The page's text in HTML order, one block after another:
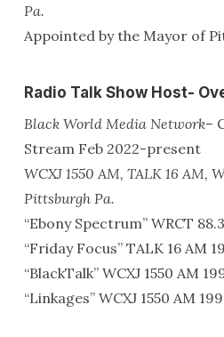
Pa.
Appointed by the Mayor of
Radio Talk Show Host-
Black World Media Network–
Stream Feb 2022-present
WCXJ 1550 AM, TALK 16 AM,
Pittsburgh Pa.
“Ebony Spectrum” WRCT
“Friday Focus” TALK 16 AM
“BlackTalk” WCXJ 1550 AM
“Linkages” WCXJ 1550 AM